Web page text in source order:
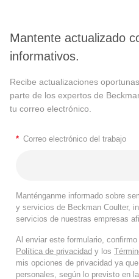
Mantente actualizado
informativos.
Recibe actualizaciones
parte de los expertos de
tu correo electrónico.
* Correo electrónico del trabajo
Manténganme informado sobre
y servicios de Beckman Coulter,
servicios de nuestras empresas
Al enviar este formulario,
Política de privacidad y los
mis opciones de privacidad ya
personales, según lo previsto en la